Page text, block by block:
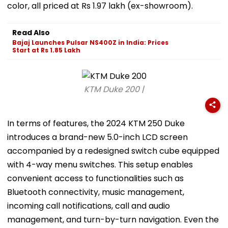
color, all priced at Rs 1.97 lakh (ex-showroom).
Read Also
Bajaj Launches Pulsar NS400Z in India: Prices
Start at Rs 1.85 Lakh
KTM Duke 200 |
In terms of features, the 2024 KTM 250 Duke
introduces a brand-new 5.0-inch LCD screen
accompanied by a redesigned switch cube equipped
with 4-way menu switches. This setup enables
convenient access to functionalities such as
Bluetooth connectivity, music management,
incoming call notifications, call and audio
management, and turn-by-turn navigation. Even the